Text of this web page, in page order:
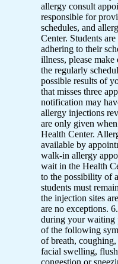
allergy consult
responsible for
schedules, and
Center. Students
adhering to their
illness, please
the regularly
possible results of
that misses three
notification may
allergy injections
are only given
Health Center.
available by
walk-in allergy
wait in the Health
to the possibility of
students must
the injection sites
are no exceptions.
during your waiting
of the following
of breath,
facial swelling,
congestion or